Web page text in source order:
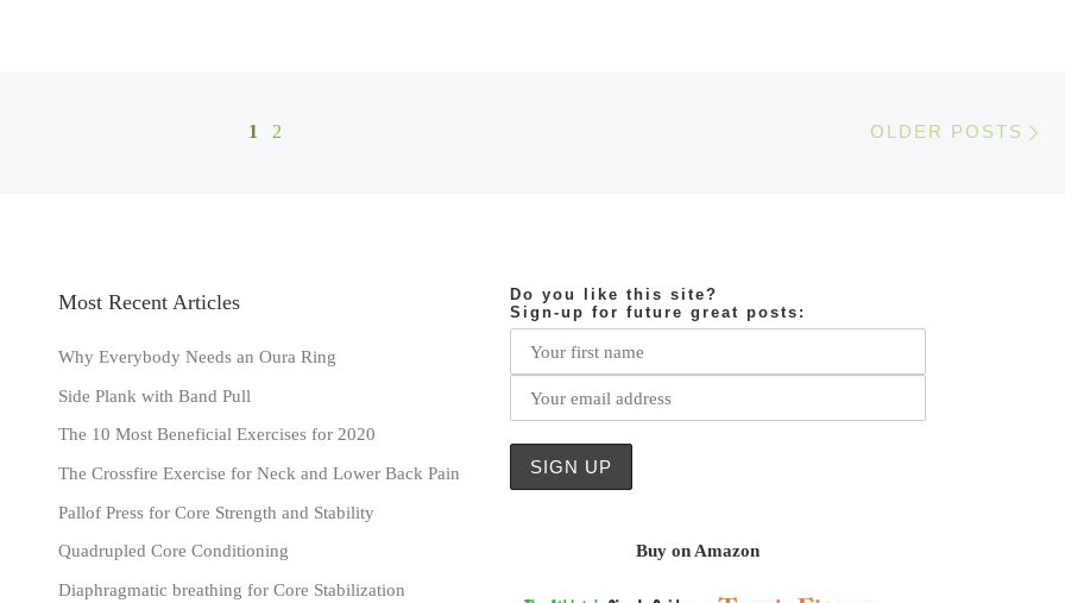
1 2 OLDER POSTS
Most Recent Articles
Why Everybody Needs an Oura Ring
Side Plank with Band Pull
The 10 Most Beneficial Exercises for 2020
The Crossfire Exercise for Neck and Lower Back Pain
Pallof Press for Core Strength and Stability
Quadrupled Core Conditioning
Diaphragmatic breathing for Core Stabilization
Do you like this site?
Sign-up for future great posts:
Buy on Amazon